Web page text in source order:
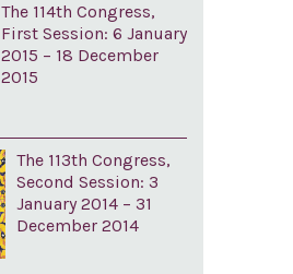
The 114th Congress,
First Session: 6 January
2015 – 18 December
2015
The 113th Congress,
Second Session: 3
January 2014 – 31
December 2014